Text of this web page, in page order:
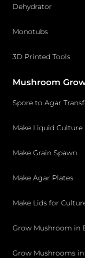
Dehydrator
Monotubs
3D Printed Tools
Mushroom
Spore to Agar
Make Liquid Culture
Make Grain Spawn
Make Agar Plates
Make Lids for
Grow Mushroom in
Grow Mushrooms